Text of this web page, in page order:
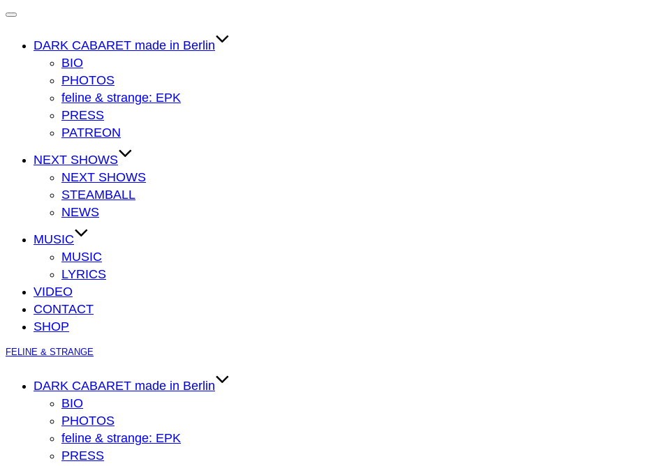
Navigation
DARK CABARET made in Berlin
BIO
PHOTOS
feline & strange: EPK
PRESS
PATREON
NEXT SHOWS
NEXT SHOWS
STEAMBALL
NEWS
MUSIC
MUSIC
LYRICS
VIDEO
CONTACT
SHOP
Zum
FELINE & STRANGE
DARK CABARET made in Berlin
BIO
PHOTOS
feline & strange: EPK
PRESS